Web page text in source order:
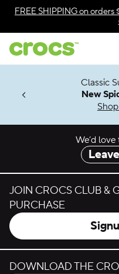
Skip to color selection
Skip to product details
FREE SHIPPINGon orders
Soon
Classic
New
We’d
JOIN CROCS CLUB &
PURCHASE
DOWNLOAD THE